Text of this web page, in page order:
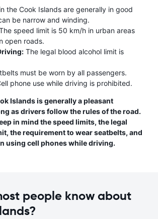
the Cook Islands are generally in good
be narrow and winding.
speed limit is 50 km/h in urban areas
open roads.
The legal blood alcohol limit is
must be worn by all passengers.
phone use while driving is prohibited.
Islands is generally a pleasant
as drivers follow the rules of the road.
in mind the speed limits, the legal
the requirement to wear seatbelts, and
using cell phones while driving.
people know about